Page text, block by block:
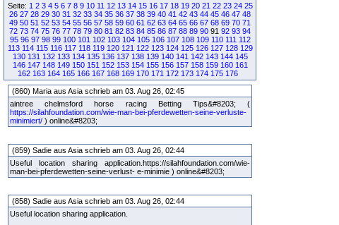
Seite: 1 2 3 4 5 6 7 8 9 10 11 12 13 14 15 16 17 18 19 20 21 22 23 24 25
26 27 28 29 30 31 32 33 34 35 36 37 38 39 40 41 42 43 44 45 46 47 48
49 50 51 52 53 54 55 56 57 58 59 60 61 62 63 64 65 66 67 68 69 70 71
72 73 74 75 76 77 78 79 80 81 82 83 84 85 86 87 88 89 90 91 92 93 94
95 96 97 98 99 100 101 102 103 104 105 106 107 108 109 110 111 112
113 114 115 116 117 118 119 120 121 122 123 124 125 126 127 128 129
130 131 132 133 134 135 136 137 138 139 140 141 142 143 144 145
146 147 148 149 150 151 152 153 154 155 156 157 158 159 160 161
162 163 164 165 166 167 168 169 170 171 172 173 174 175 176
(860) Maria aus Asia schrieb am 03. Aug 26, 02:45
aintree chelmsford horse racing Betting Tips&#8203; (
https://silahfoundation.com/wie-man-bei-pferdewetten-seine-verluste-
minimiert/ ) online&#8203;
(859) Sadie aus Asia schrieb am 03. Aug 26, 02:44
Useful location sharing application. https://silahfoundation.com/wie-
man-bei-pferdewetten-seine-verlust- e-minimie ) online&#8203;
(858) Sadie aus Asia schrieb am 03. Aug 26, 02:44
Useful location sharing application.